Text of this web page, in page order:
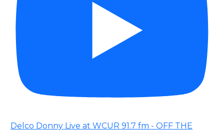
Delco Donny Live at WCUR 91.7 fm - OFF THE